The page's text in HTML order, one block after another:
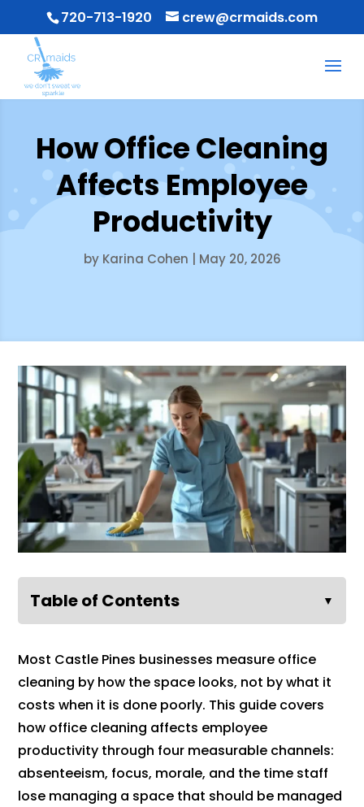
720-713-1920 crew@crmaids.com
How Office Cleaning
Affects Employee
Productivity
by Karina Cohen May 20, 2026
Table of Contents ▼
Most Castle Pines businesses measure office
cleaning by how the space looks, not by what it
costs when it is done poorly. This guide covers
how office cleaning affects employee
productivity through four measurable channels:
absenteeism, focus, morale, and the time staff
lose managing a space that should be managed